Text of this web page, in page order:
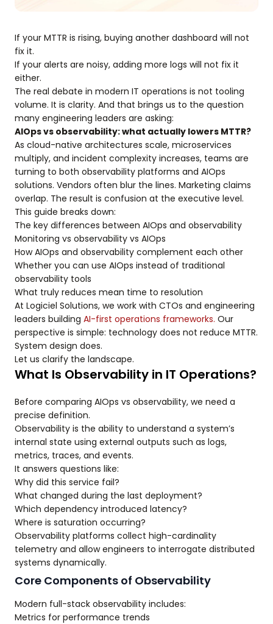
If your MTTR is rising, buying another dashboard will not
fix it.
If your alerts are noisy, adding more logs will not fix it
either.
The real debate in modern IT operations is not tooling
volume. It is clarity. And that brings us to the question
many engineering leaders are asking:
AIOps vs observability: what actually lowers MTTR?
As cloud-native architectures scale, microservices
multiply, and incident complexity increases, teams are
turning to both observability platforms and AIOps
solutions. Vendors often blur the lines. Marketing claims
overlap. The result is confusion at the executive level.
This guide breaks down:
The key differences between AIOps and observability
Monitoring vs observability vs AIOps
How AIOps and observability complement each other
Whether you can use AIOps instead of traditional
observability tools
What truly reduces mean time to resolution
At Logiciel Solutions, we work with CTOs and engineering
leaders building AI-first operations frameworks. Our
perspective is simple: technology does not reduce MTTR.
System design does.
Let us clarify the landscape.
What Is Observability in IT Operations?
Before comparing AIOps vs observability, we need a
precise definition.
Observability is the ability to understand a system’s
internal state using external outputs such as logs,
metrics, traces, and events.
It answers questions like:
Why did this service fail?
What changed during the last deployment?
Which dependency introduced latency?
Where is saturation occurring?
Observability platforms collect high-cardinality
telemetry and allow engineers to interrogate distributed
systems dynamically.
Core Components of Observability
Modern full-stack observability includes:
Metrics for performance trends